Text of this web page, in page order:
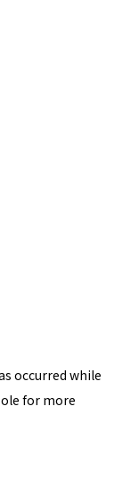
occurred while
for more